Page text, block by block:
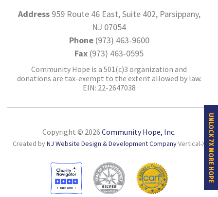
Address959 Route 46 East, Suite 402, Parsippany,
NJ 07054
Phone (973) 463-9600
Fax (973) 463-0595
Community Hope is a 501(c)3 organization and
donations are tax-exempt to the extent allowed by law.
EIN: 22-2647038
Copyright © 2026 Community Hope, Inc.
Created byNJ Website Design & Development CompanyVertical-X UNLOCK 7X MORE HOPE